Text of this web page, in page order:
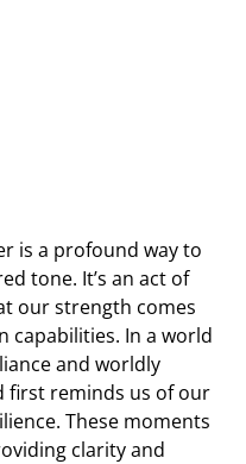
is a profound way to
tone. It’s an act of
our strength comes
capabilities. In a world
and worldly
first reminds us of our
These moments
clarity and